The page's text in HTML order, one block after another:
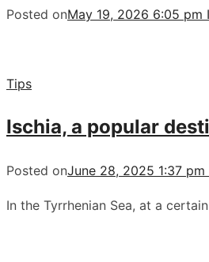
Posted onMay 19, 2026 6:05 pm
Tips
Ischia, a popular
Posted onJune 28, 2025 1:37 pm
In the Tyrrhenian Sea, at a